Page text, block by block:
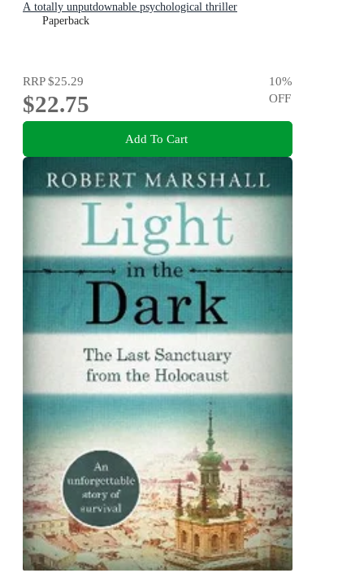
A totally unputdownable psychological thriller
Paperback
RRP$25.29
$22.75
10%
OFF
Add To Cart